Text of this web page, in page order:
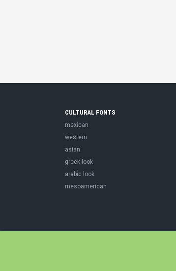
CULTURAL FONTS
mexican
western
asian
greek look
arabic look
mesoamerican